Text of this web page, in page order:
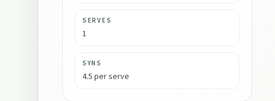
SERVES
1
SYNS
4.5 per serve